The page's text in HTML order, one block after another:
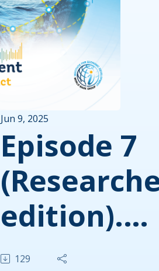
Jun 9, 2025
Episode 7
edition).
Global
129